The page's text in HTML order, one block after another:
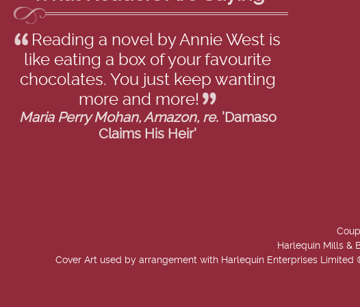
Reading a novel by Annie West is
like eating a box of your favourite
chocolates. You just keep wanting
more and more!
Maria Perry Mohan, Amazon, re.'Damaso
Claims His Heir'
Harlequin Mills &
Cover Art used by arrangement with Harlequin Enterprises